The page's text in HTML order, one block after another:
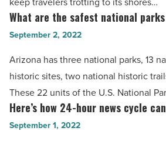
Read
Article
next
trip
Dubai
-
Read
Article
What
are
safest
national
parks
in
Arizona?
What are the safest national
September 2, 2022
Arizona has three national parks, 13
historic sites, two national historic
These 22 units of the U.S. National
Here’s
how
Here’s how 24-hour news cycle
September 1, 2022